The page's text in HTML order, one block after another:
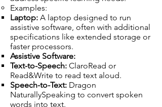
Examples:
Laptop: A laptop designed to run
assistive software, often with additional
specifications like extended storage or
faster processors.
Assistive Software:
Text-to-Speech: ClaroRead or
Read&Write to read text aloud.
Speech-to-Text: Dragon
NaturallySpeaking to convert spoken
words into text.